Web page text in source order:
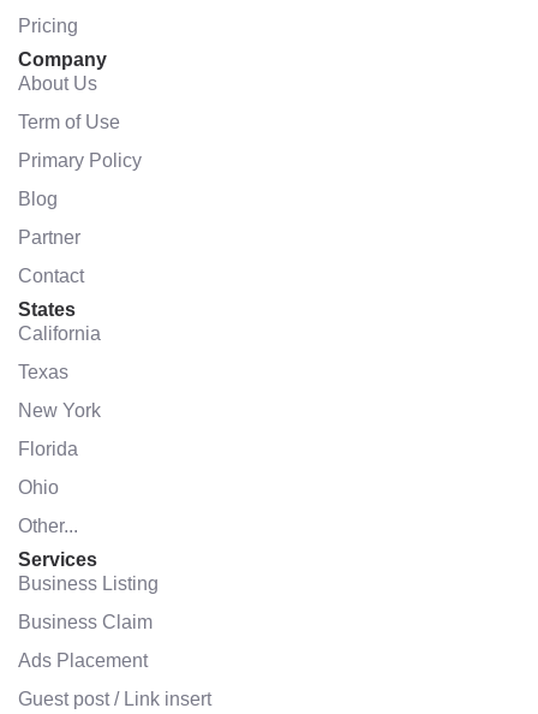
Pricing
Company
About Us
Term of Use
Primary Policy
Blog
Partner
Contact
States
California
Texas
New York
Florida
Ohio
Other...
Services
Business Listing
Business Claim
Ads Placement
Guest post / Link insert